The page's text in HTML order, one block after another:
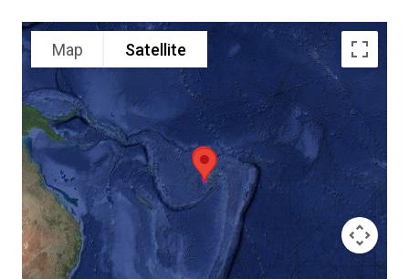
Map Satellite